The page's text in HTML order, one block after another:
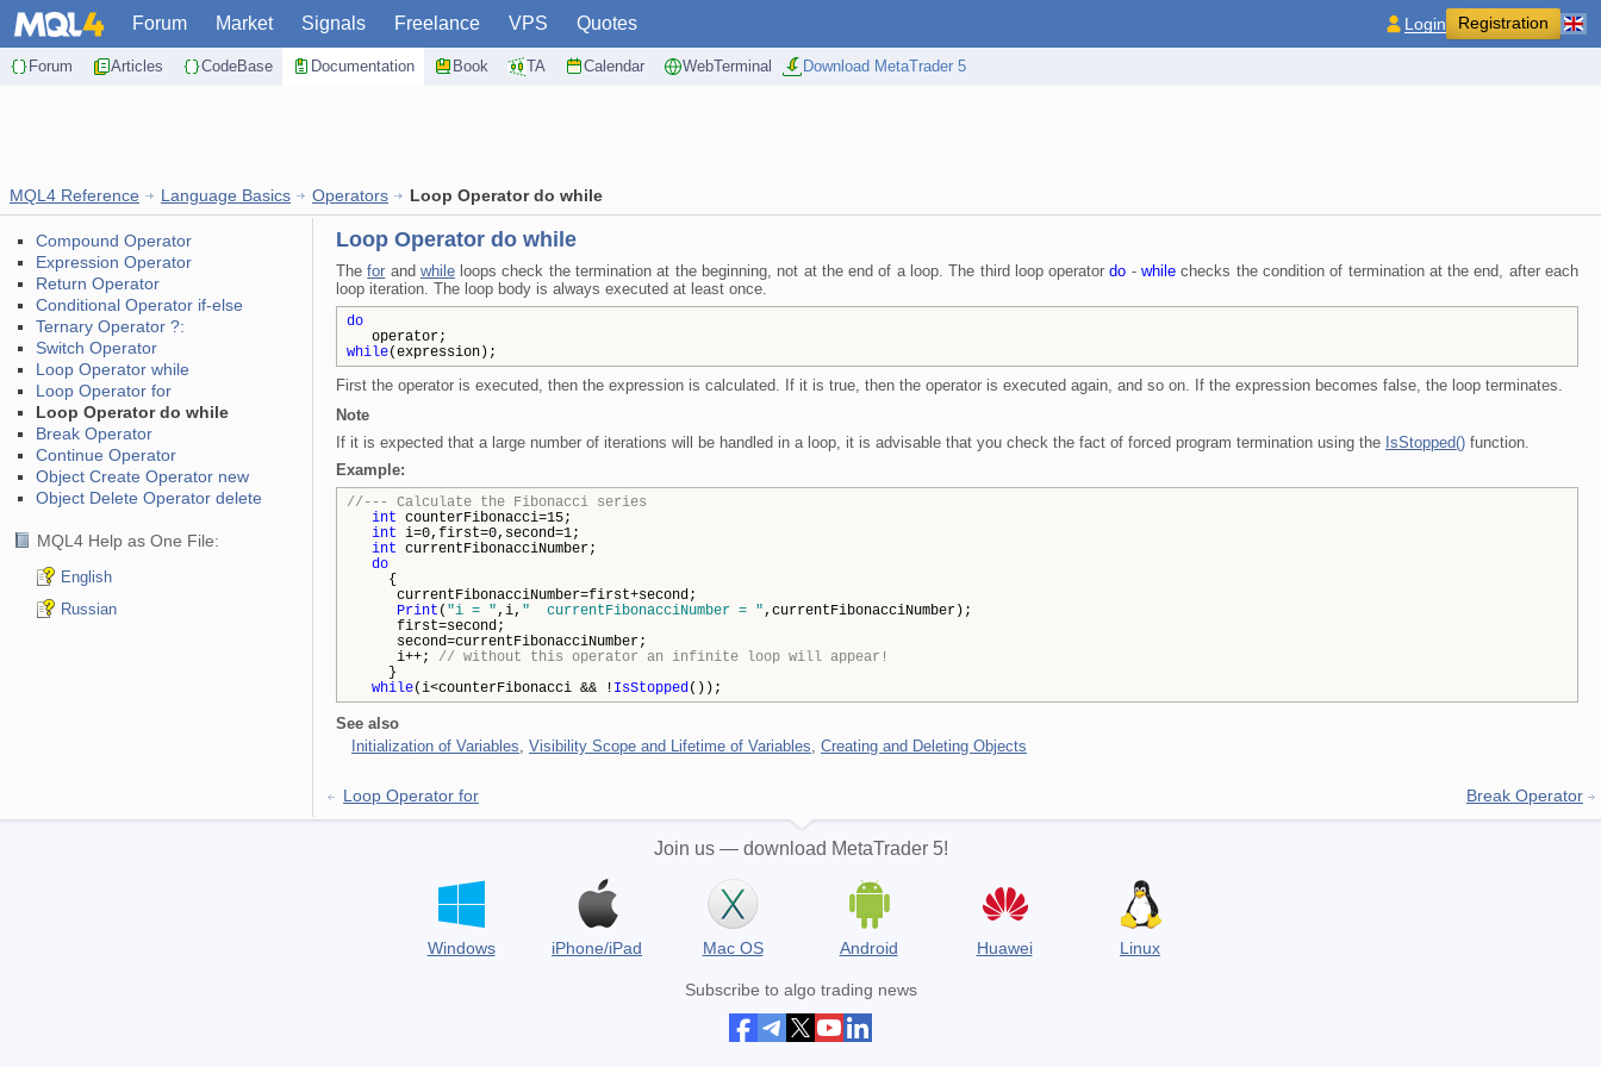
Forum Market Signals Freelance VPS Quotes
Forum Articles CodeBase Documentation Book TA Calendar WebTerminal Download MetaTrader 5
Login Registration
MQL4 Reference Language Basics Operators Loop Operator do while
Compound Operator
Expression Operator
Return Operator
Conditional Operator if-else
Ternary Operator ?:
Switch Operator
Loop Operator while
Loop Operator for
Loop Operator do while
Break Operator
Continue Operator
Object Create Operator new
Object Delete Operator delete
MQL4 Help as One File:
English
Russian
Loop Operator do while
Thefor and whileloops check the termination at the beginning, not at the end of a loop. The third loop operatordo -while checks the condition of termination at the end, after each
loop iteration. The loop body is always executed at least once.
do
operator;
while(expression);
First the operator is executed, then the expression is calculated. If it is true, then the operator is executed again, and so on. If the expression becomes false, the loop terminates.
Note
If it is expected that a large number of iterations will be handled in a loop, it is advisable that you check the fact of forced program termination using the IsStopped() function.
Example:
//--- Calculate the Fibonacci series
int counterFibonacci=15;
int i=0,first=0,second=1;
int currentFibonacciNumber;
do
{
currentFibonacciNumber=first+second;
Print ( "i = ",i, " currentFibonacciNumber = ",currentFibonacciNumber);
first=second;
second=currentFibonacciNumber;
i++; // without this operator an infinite loop will appear!
}
while(i<counterFibonacci && ! IsStopped());
See also
Initialization of Variables, Visibility Scope and Lifetime of Variables, Creating and Deleting Objects
Loop Operator for Break Operator
Join us — download MetaTrader 5!
Windows iPhone/iPad Mac OS Android Huawei Linux
Subscribe to algo trading news